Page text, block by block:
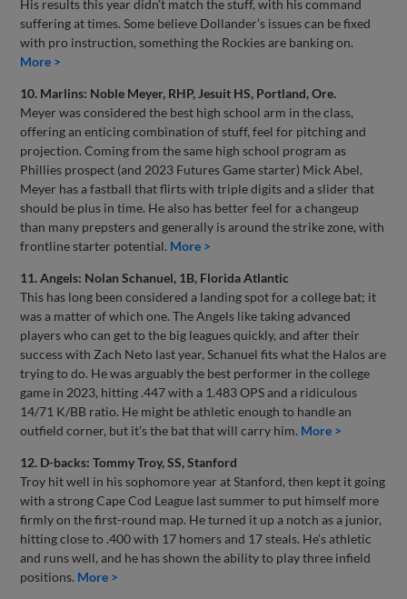
His results this year didn’t match the stuff, with his command
suffering at times. Some believe Dollander’s issues can be fixed
with pro instruction, something the Rockies are banking on.
More >
10. Marlins: Noble Meyer, RHP, Jesuit HS, Portland, Ore.
Meyer was considered the best high school arm in the class,
offering an enticing combination of stuff, feel for pitching and
projection. Coming from the same high school program as
Phillies prospect (and 2023 Futures Game starter) Mick Abel,
Meyer has a fastball that flirts with triple digits and a slider that
should be plus in time. He also has better feel for a changeup
than many prepsters and generally is around the strike zone, with
frontline starter potential. More >
11. Angels: Nolan Schanuel, 1B, Florida Atlantic
This has long been considered a landing spot for a college bat; it
was a matter of which one. The Angels like taking advanced
players who can get to the big leagues quickly, and after their
success with Zach Neto last year, Schanuel fits what the Halos are
trying to do. He was arguably the best performer in the college
game in 2023, hitting .447 with a 1.483 OPS and a ridiculous
14/71 K/BB ratio. He might be athletic enough to handle an
outfield corner, but it’s the bat that will carry him. More >
12. D-backs: Tommy Troy, SS, Stanford
Troy hit well in his sophomore year at Stanford, then kept it going
with a strong Cape Cod League last summer to put himself more
firmly on the first-round map. He turned it up a notch as a junior,
hitting close to .400 with 17 homers and 17 steals. He’s athletic
and runs well, and he has shown the ability to play three infield
positions. More >